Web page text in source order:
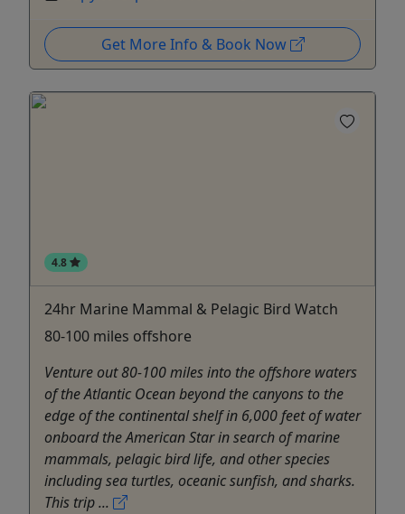
Get More Info & Book Now
4.8
24hr Marine Mammal & Pelagic Bird Watch
80-100 miles offshore
Venture out 80-100 miles into the offshore waters
of the Atlantic Ocean beyond the canyons to the
edge of the continental shelf in 6,000 feet of water
onboard the American Star in search of marine
mammals, pelagic bird life, and other species
including sea turtles, oceanic sunfish, and sharks.
This trip ...